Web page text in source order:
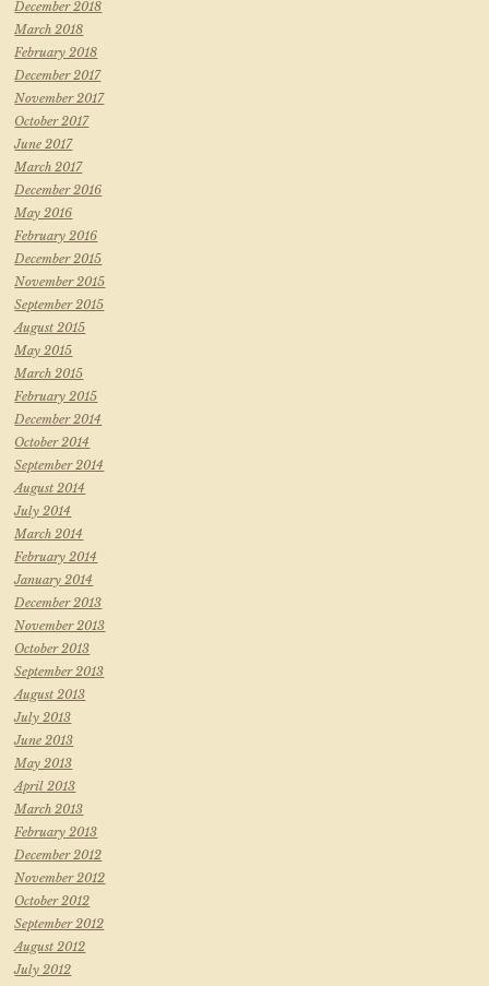
December 2018
March 2018
February 2018
December 2017
November 2017
October 2017
June 2017
March 2017
December 2016
May 2016
February 2016
December 2015
November 2015
September 2015
August 2015
May 2015
March 2015
February 2015
December 2014
October 2014
September 2014
August 2014
July 2014
March 2014
February 2014
January 2014
December 2013
November 2013
October 2013
September 2013
August 2013
July 2013
June 2013
May 2013
April 2013
March 2013
February 2013
December 2012
November 2012
October 2012
September 2012
August 2012
July 2012